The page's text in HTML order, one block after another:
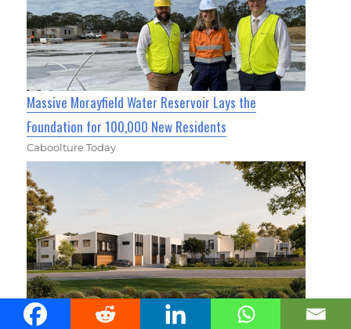
Massive Morayfield Water Reservoir Lays the
Foundation for 100,000 New Residents
Caboolture Today
Cassia Townhomes Move Into Construction Stage In